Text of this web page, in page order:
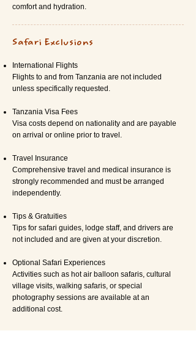
comfort and hydration.
Safari Exclusions
International Flights
Flights to and from Tanzania are not included
unless specifically requested.
Tanzania Visa Fees
Visa costs depend on nationality and are payable
on arrival or online prior to travel.
Travel Insurance
Comprehensive travel and medical insurance is
strongly recommended and must be arranged
independently.
Tips & Gratuities
Tips for safari guides, lodge staff, and drivers are
not included and are given at your discretion.
Optional Safari Experiences
Activities such as hot air balloon safaris, cultural
village visits, walking safaris, or special
photography sessions are available at an
additional cost.